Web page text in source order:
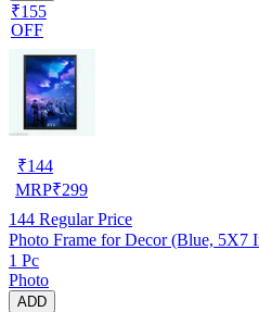
₹155
OFF
₹144
MRP₹299
144 Regular Price
Photo Frame for Decor (Blue, 5X7
1 Pc
Photo
ADD